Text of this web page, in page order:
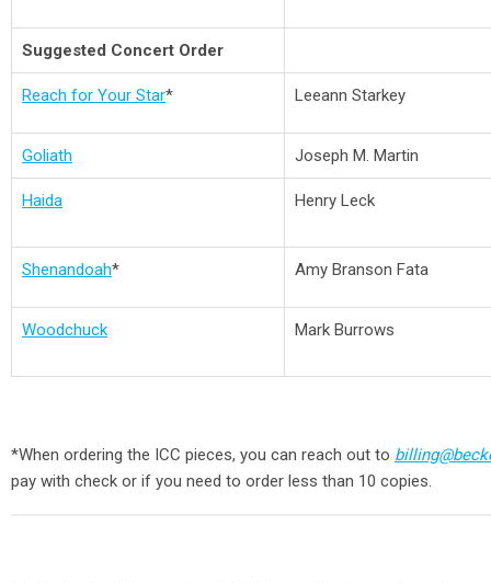
Suggested Concert Order
Reach for Your Star* Leeann Starkey
Goliath Joseph M. Martin
Haida Henry Leck
Shenandoah* Amy Branson Fata
Woodchuck Mark Burrows
*When ordering the ICC pieces, you can reach out to
pay with check or if you need to order less than 10 copies.